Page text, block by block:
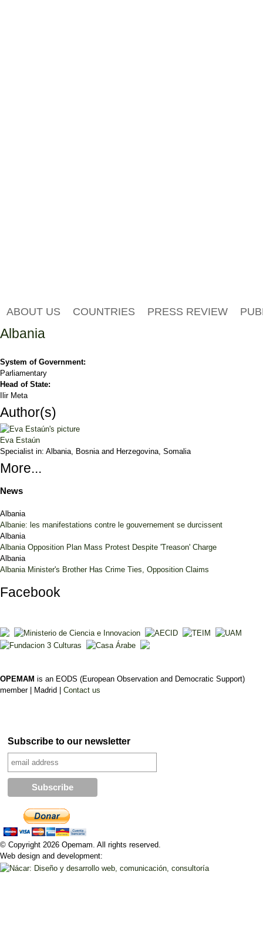
ABOUT US COUNTRIES PRESS REVIEW
Albania
System of Government:
Parliamentary
Head of State:
Ilir Meta
Author(s)
Eva Estaún
Specialist in: Albania, Bosnia and Herzegovina, Somalia
More...
News
Albania
Albanie: les manifestations contre le gouvernement se durcissent
Albania
Albania Opposition Plan Mass Protest Despite 'Treason' Charge
Albania
Albania Minister's Brother Has Crime Ties, Opposition Claims
Facebook
OPEMAM is an EODS (European Observation and Democratic Support)
member |
Madrid | Contact us
Subscribe to our newsletter
© Copyright 2026 Opemam. All rights reserved.
Web design and development: